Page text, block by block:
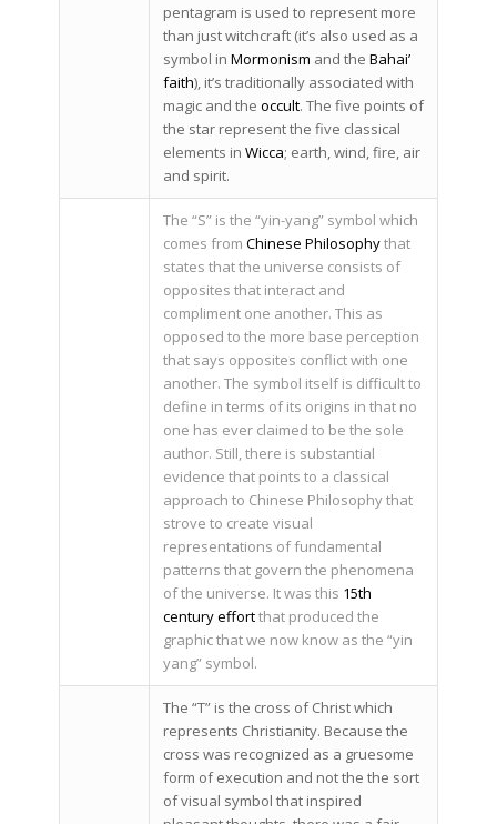
pentagram is used to represent more
than just witchcraft (it’s also used as a
symbol in Mormonism and the Bahai’
faith), it’s traditionally associated with
magic and the occult. The five points of
the star represent the five classical
elements in Wicca; earth, wind, fire, air
and spirit.
The “S” is the “yin-yang” symbol which
comes from Chinese Philosophythat
states that the universe consists of
opposites that interact and
compliment one another. This as
opposed to the more base perception
that says opposites conflict with one
another. The symbol itself is difficult to
define in terms of its origins in that no
one has ever claimed to be the sole
author. Still, there is substantial
evidence that points to a classical
approach to Chinese Philosophy that
strove to create visual
representations of fundamental
patterns that govern the phenomena
of the universe. It was this 15th
century effortthat produced the
graphic that we now know as the “yin
yang” symbol.
The “T” is the cross of Christ which
represents Christianity. Because the
cross was recognized as a gruesome
form of execution and not the the sort
of visual symbol that inspired